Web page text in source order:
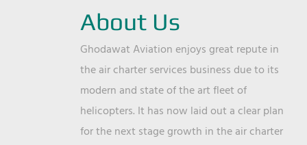
About Us
Ghodawat Aviation enjoys great repute in
the air charter services business due to its
modern and state of the art fleet of
helicopters. It has now laid out a clear plan
for the next stage growth in the air charter